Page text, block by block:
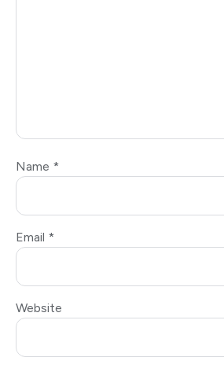
Name *
Email *
Website